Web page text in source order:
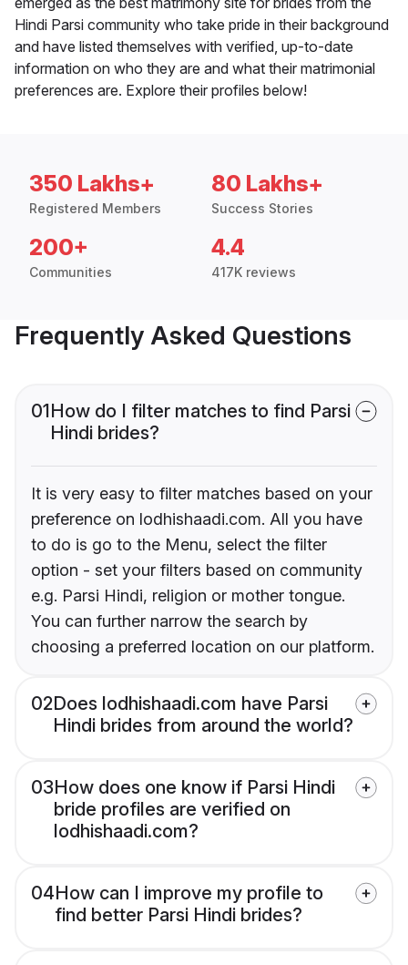
Hindi Parsi community who take pride in their background
and have listed themselves with verified, up-to-date
information on who they are and what their matrimonial
preferences are. Explore their profiles below!
350 Lakhs+
Registered Members
80 Lakhs+
Success Stories
200+
Communities
4.4
417K reviews
Frequently Asked Questions
01How do I filter matches to find Parsi
Hindi brides?
It is very easy to filter matches based on your
preference on lodhishaadi.com. All you have
to do is go to the Menu, select the filter
option - set your filters based on community
e.g. Parsi Hindi, religion or mother tongue.
You can further narrow the search by
choosing a preferred location on our platform.
02Does lodhishaadi.com have Parsi
Hindi brides from around the world?
03How does one know if Parsi Hindi
bride profiles are verified on
lodhishaadi.com?
04How can I improve my profile to
find better Parsi Hindi brides?